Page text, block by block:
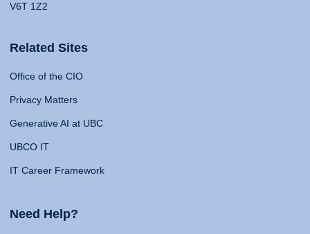
V6T 1Z2
Related Sites
Office of the CIO
Privacy Matters
Generative AI at UBC
UBCO IT
IT Career Framework
Need Help?